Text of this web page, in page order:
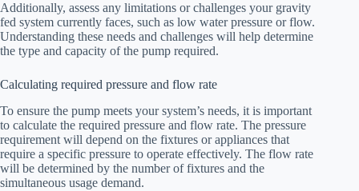
Additionally, assess any limitations or challenges your gravity
fed system currently faces, such as low water pressure or flow.
Understanding these needs and challenges will help determine
the type and capacity of the pump required.
Calculating required pressure and flow rate
To ensure the pump meets your system’s needs, it is important
to calculate the required pressure and flow rate. The pressure
requirement will depend on the fixtures or appliances that
require a specific pressure to operate effectively. The flow rate
will be determined by the number of fixtures and the
simultaneous usage demand.